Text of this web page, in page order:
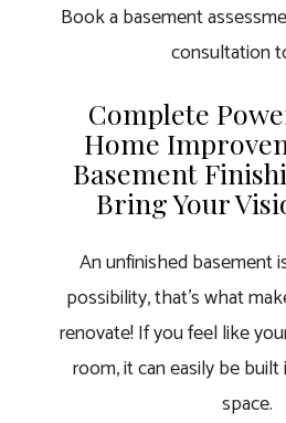
Book a basement
consultation
Complete
Home
Basement
Bring Your
An unfinished basement
possibility, that’s what
renovate! If you feel like
room, it can easily be
space.